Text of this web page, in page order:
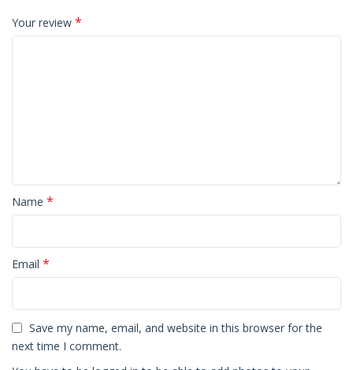
Your review *
Name *
Email *
Save my name, email, and website in this browser for the
next time I comment.